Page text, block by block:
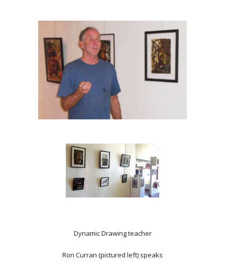
Dynamic Drawing teacher
Ron Curran (pictured left) speaks